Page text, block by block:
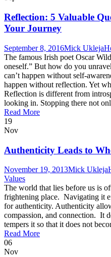
Reflection: 5 Valuable
Your Journey
September 8, 2016Mick Ukleja
The famous Irish poet Oscar
oneself.” But how do you
can’t happen without self-
happen without reflection. Yet
Reflection is different from
looking in. Stopping there not
Read More
19
Nov
Authenticity Leads to
November 19, 2013Mick Ukleja
Values
The world that lies before us is
frightening place. Navigating it
for authenticity. Authenticity
compassion, and connection. It
tempers it so that it does not
Read More
06
Nov